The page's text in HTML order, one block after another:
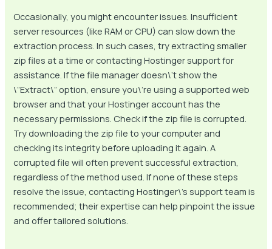
Occasionally, you might encounter issues. Insufficient
server resources (like RAM or CPU) can slow down the
extraction process. In such cases, try extracting smaller
zip files at a time or contacting Hostinger support for
assistance. If the file manager doesn\’t show the
\”Extract\” option, ensure you\’re using a supported web
browser and that your Hostinger account has the
necessary permissions. Check if the zip file is corrupted.
Try downloading the zip file to your computer and
checking its integrity before uploading it again. A
corrupted file will often prevent successful extraction,
regardless of the method used. If none of these steps
resolve the issue, contacting Hostinger\’s support team is
recommended; their expertise can help pinpoint the issue
and offer tailored solutions.